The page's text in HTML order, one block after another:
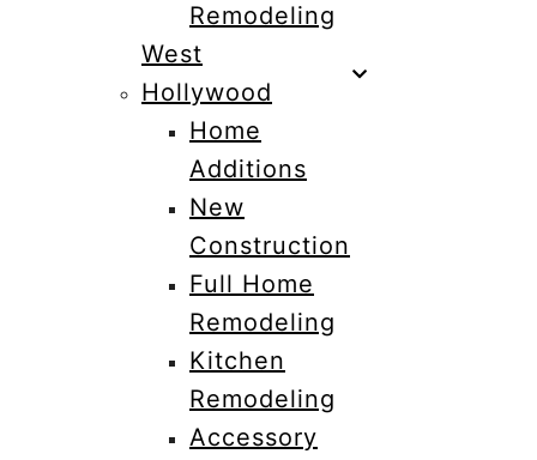
Remodeling
West
Hollywood
Home
Additions
New
Construction
Full Home
Remodeling
Kitchen
Remodeling
Accessory